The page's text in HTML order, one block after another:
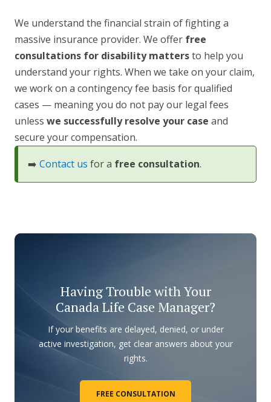
We understand the financial strain of fighting a
massive insurance provider. We offer free
consultations for disability mattersto help you
understand your rights. When we take on your claim,
we work on a contingency fee basis for qualified
cases — meaning you do not pay our legal fees
unless we successfully resolve your case and
secure your compensation.
➡️ Contact us for a free consultation.
Having Trouble with Your
Canada Life Case Manager?
If your benefits are delayed, denied, or under
active investigation, get clear answers about your
rights.
FREE CONSULTATION